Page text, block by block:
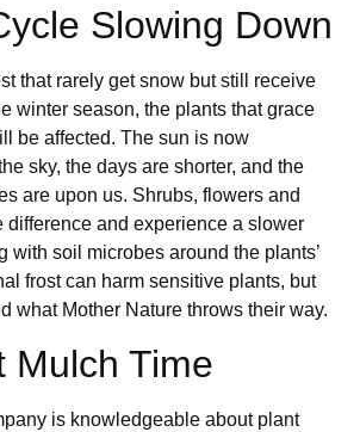
Slowing Down
that rarely get snow but still receive
winter season, the plants that grace
be affected. The sun is now
sky, the days are shorter, and the
are upon us. Shrubs, flowers and
difference and experience a slower
with soil microbes around the plants’
frost can harm sensitive plants, but
what Mother Nature throws their way.
Mulch Time
is knowledgeable about plant